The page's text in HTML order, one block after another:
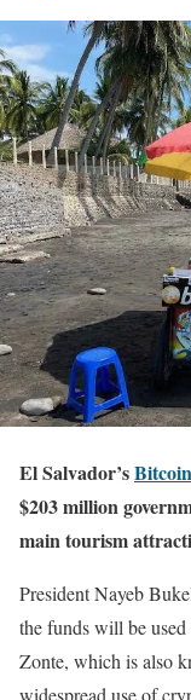
El Salvador’s
$203 million
main tourism
President Nayeb
the funds will be used
Zonte, which is also
widespread use of